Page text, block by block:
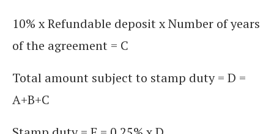
10% x Refundable deposit x Number of years
of the agreement = C
Total amount subject to stamp duty = D =
A+B+C